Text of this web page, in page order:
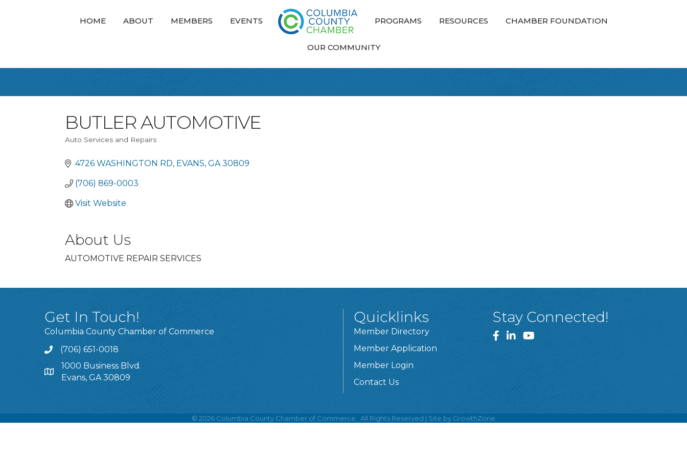
HOME ABOUT MEMBERS EVENTS PROGRAMS RESOURCES CHAMBER FOUNDATION
OUR COMMUNITY
BUTLER AUTOMOTIVE
Auto Services and Repairs
4726 WASHINGTON RD EVANS GA 30809
(706) 869-0003
Visit Website
About Us
AUTOMOTIVE REPAIR SERVICES
Get In Touch!
Columbia County Chamber of Commerce
Call
(706) 651-0018
Address & Map
1000 Business Blvd.
Evans, GA 30809
Quicklinks
Member Directory
Member Application
Member Login
Contact Us
Stay Connected!
Facebook
LinkedInYouTube
© 2026 Columbia County Chamber of Commerce. All Rights Reserved | Site by GrowthZone